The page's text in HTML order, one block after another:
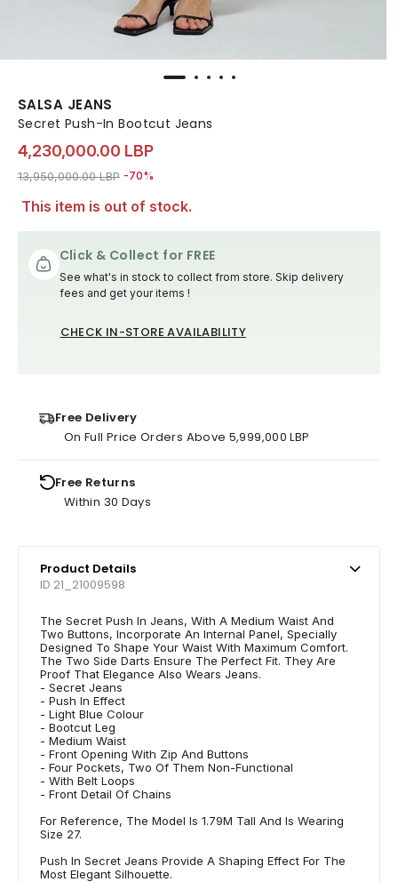
SALSA JEANS
Secret Push-In Bootcut Jeans
4,230,000.00 LBP
Price reduced from
13,950,000.00 LBPto 4,230,000.00 LBP
-70%
This item is out of stock.
Click & Collect for FREE
See what's in stock to collect from store. Skip delivery
fees and get your items !
CHECK IN-STORE AVAILABILITY
Free Delivery
On Full Price Orders Above 5,999,000 LBP
Free Returns
Within 30 Days
Product Details
ID 21_21009598
The Secret Push In Jeans, With A Medium Waist And
Two Buttons, Incorporate An Internal Panel, Specially
Designed To Shape Your Waist With Maximum Comfort.
The Two Side Darts Ensure The Perfect Fit. They Are
Proof That Elegance Also Wears Jeans.
- Secret Jeans
- Push In Effect
- Light Blue Colour
- Bootcut Leg
- Medium Waist
- Front Opening With Zip And Buttons
- Four Pockets, Two Of Them Non-Functional
- With Belt Loops
- Front Detail Of Chains
For Reference, The Model Is 1.79M Tall And Is Wearing
Size 27.
Push In Secret Jeans Provide A Shaping Effect For The
Most Elegant Silhouette.